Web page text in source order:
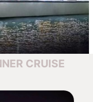
CRUISE